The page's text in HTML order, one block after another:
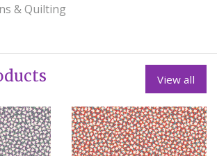
& Quilting
View all